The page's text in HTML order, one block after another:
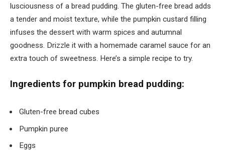
lusciousness of a bread pudding. The gluten-free bread adds
a tender and moist texture, while the pumpkin custard filling
infuses the dessert with warm spices and autumnal
goodness. Drizzle it with a homemade caramel sauce for an
extra touch of sweetness. Here’s a simple recipe to try.
Ingredients for pumpkin bread pudding:
Gluten-free bread cubes
Pumpkin puree
Eggs